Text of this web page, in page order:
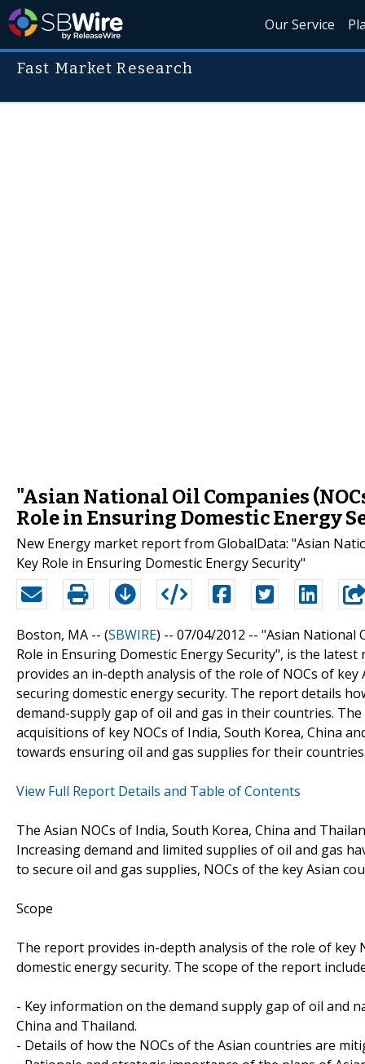
Our Service
Fast Market Research
"Asian National Oil Companies
Role in Ensuring Domestic Energy
New Energy market report from GlobalData: "Asian
Key Role in Ensuring Domestic Energy Security"
Boston, MA -- (SBWIRE) -- 07/04/2012 -- "Asian National
Role in Ensuring Domestic Energy Security", is the
provides an in-depth analysis of the role of NOCs of
securing domestic energy security. The report details
demand-supply gap of oil and gas in their countries.
acquisitions of key NOCs of India, South Korea, China
towards ensuring oil and gas supplies for their
View Full Report Details and Table of Contents
The Asian NOCs of India, South Korea, China and
Increasing demand and limited supplies of oil and gas
to secure oil and gas supplies, NOCs of the key Asian
Scope
The report provides in-depth analysis of the role of key
domestic energy security. The scope of the report
- Key information on the demand supply gap of oil and
China and Thailand.
- Details of how the NOCs of the Asian countries are